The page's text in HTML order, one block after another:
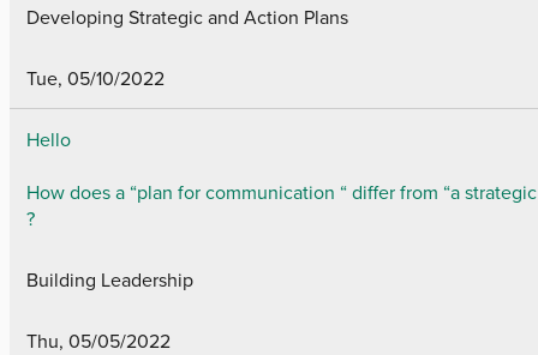
Developing Strategic and Action Plans
Tue, 05/10/2022
Hello
How does a “plan for communication “ differ from “a
?
Building Leadership
Thu, 05/05/2022